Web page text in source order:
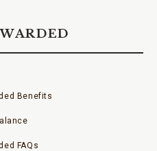
Benefits
FAQs